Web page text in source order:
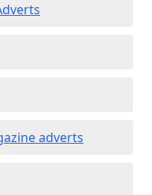
adverts